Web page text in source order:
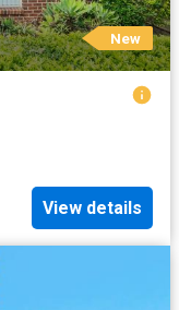
New
View details